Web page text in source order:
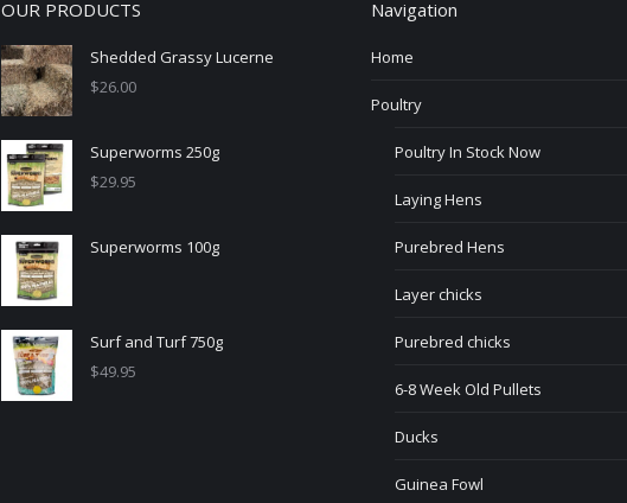
OUR PRODUCTS
Shedded Grassy Lucerne
$26.00
Superworms 250g
$29.95
Superworms 100g
Surf and Turf 750g
$49.95
Navigation
Home
Poultry
Poultry In Stock Now
Laying Hens
Purebred Hens
Layer chicks
Purebred chicks
6-8 Week Old Pullets
Ducks
Guinea Fowl